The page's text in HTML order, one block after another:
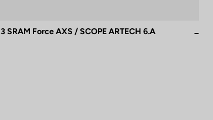
3 SRAM Force AXS / SCOPE ARTECH 6.A